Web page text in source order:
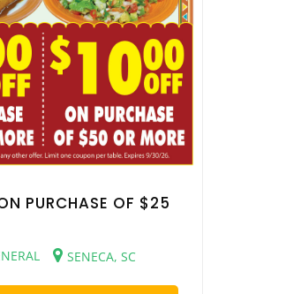
PURCHASE OF $25
SENECA, SC